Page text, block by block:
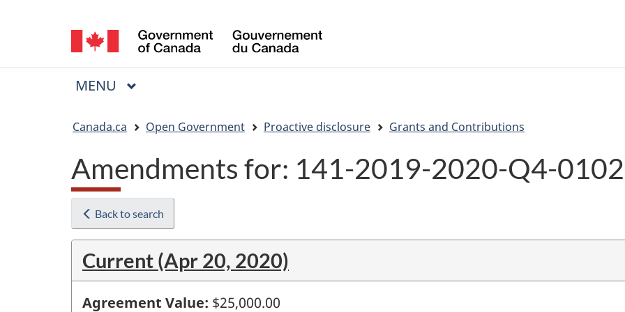
content
government"
HTML
selection
du
Menu
MAIN
MENU
Canada.ca Open Government Proactive disclosure Grants and Contributions
Amendments for: 141-2019-2020-Q4-
Back to search
Current (Apr 20, 2020)
Agreement Value: $25,000.00